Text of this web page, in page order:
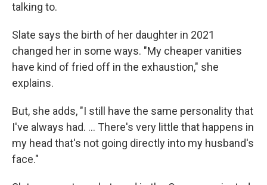
talking to.
Slate says the birth of her daughter in 2021
changed her in some ways. "My cheaper vanities
have kind of fried off in the exhaustion," she
explains.
But, she adds, "I still have the same personality that
I've always had. ... There's very little that happens in
my head that's not going directly into my husband's
face."